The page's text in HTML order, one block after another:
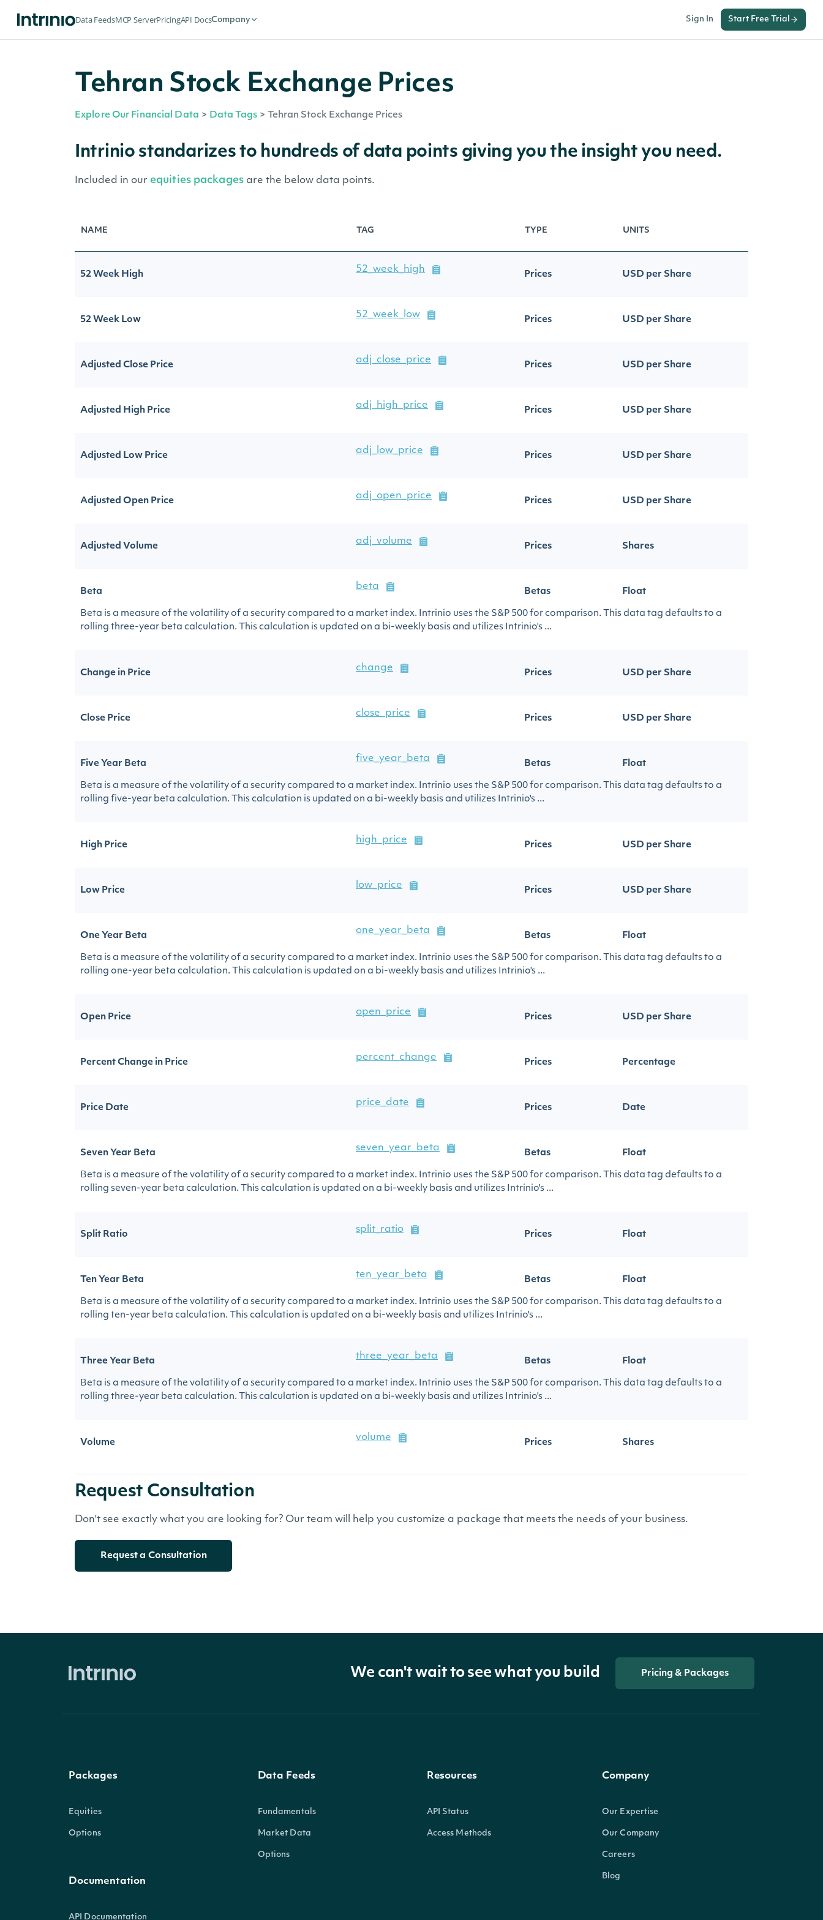
Data FeedsMCP ServerPricingAPI DocsCompany Sign In Start Free Trial
Tehran Stock Exchange Prices
Explore Our Financial Data > Data Tags > Tehran Stock Exchange Prices
Intrinio standarizes to hundreds of data points giving you the insight you need.
Included in our equities packages are the below data points.
NAME TAG TYPE UNITS
52 Week High
52_week_high
Prices USD per Share
52 Week Low
52_week_low
Prices USD per Share
Adjusted Close Price
adj_close_price
Prices USD per Share
Adjusted High Price
adj_high_price
Prices USD per Share
Adjusted Low Price
adj_low_price
Prices USD per Share
Adjusted Open Price
adj_open_price
Prices USD per Share
Adjusted Volume
adj_volume
Prices Shares
Beta
beta
Betas Float
Beta is a measure of the volatility of a security compared to a market index. Intrinio uses the S&P 500 for comparison. This data tag defaults to a
rolling three-year beta calculation. This calculation is updated on a bi-weekly basis and utilizes Intrinio's ...
Change in Price
change
Prices USD per Share
Close Price
close_price
Prices USD per Share
Five Year Beta
five_year_beta
Betas Float
Beta is a measure of the volatility of a security compared to a market index. Intrinio uses the S&P 500 for comparison. This data tag defaults to a
rolling five-year beta calculation. This calculation is updated on a bi-weekly basis and utilizes Intrinio's ...
High Price
high_price
Prices USD per Share
Low Price
low_price
Prices USD per Share
One Year Beta
one_year_beta
Betas Float
Beta is a measure of the volatility of a security compared to a market index. Intrinio uses the S&P 500 for comparison. This data tag defaults to a
rolling one-year beta calculation. This calculation is updated on a bi-weekly basis and utilizes Intrinio's ...
Open Price
open_price
Prices USD per Share
Percent Change in Price
percent_change
Prices Percentage
Price Date
price_date
Prices Date
Seven Year Beta
seven_year_beta
Betas Float
Beta is a measure of the volatility of a security compared to a market index. Intrinio uses the S&P 500 for comparison. This data tag defaults to a
rolling seven-year beta calculation. This calculation is updated on a bi-weekly basis and utilizes Intrinio's ...
Split Ratio
split_ratio
Prices Float
Ten Year Beta
ten_year_beta
Betas Float
Beta is a measure of the volatility of a security compared to a market index. Intrinio uses the S&P 500 for comparison. This data tag defaults to a
rolling ten-year beta calculation. This calculation is updated on a bi-weekly basis and utilizes Intrinio's ...
Three Year Beta
three_year_beta
Betas Float
Beta is a measure of the volatility of a security compared to a market index. Intrinio uses the S&P 500 for comparison. This data tag defaults to a
rolling three-year beta calculation. This calculation is updated on a bi-weekly basis and utilizes Intrinio's ...
Volume
volume
Prices Shares
Request Consultation
Don't see exactly what you are looking for? Our team will help you customize a package that meets the needs of your business.
Request a Consultation
We can't wait to see what you build Pricing & Packages
Packages
Equities
Options
Documentation
API Documentation
Data Feeds
Fundamentals
Market Data
Options
Resources
API Status
Access Methods
Company
Our Expertise
Our Company
Careers
Blog